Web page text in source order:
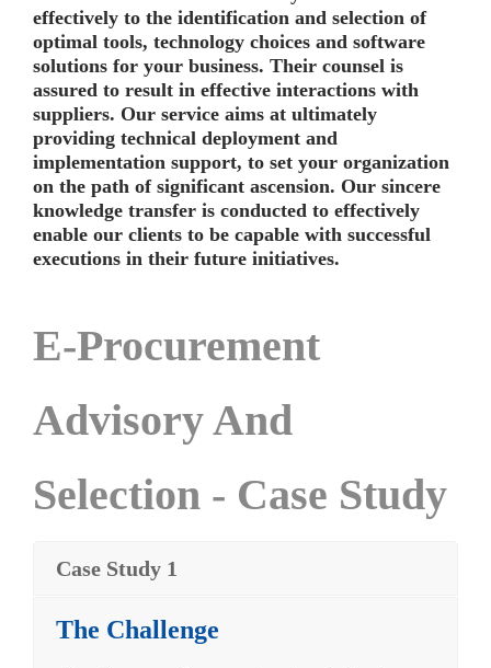
effectively to the identification and selection of
optimal tools, technology choices and software
solutions for your business. Their counsel is
assured to result in effective interactions with
suppliers. Our service aims at ultimately
providing technical deployment and
implementation support, to set your organization
on the path of significant ascension. Our sincere
knowledge transfer is conducted to effectively
enable our clients to be capable with successful
executions in their future initiatives.
E-Procurement
Advisory And
Selection - Case Study
Case Study 1
The Challenge